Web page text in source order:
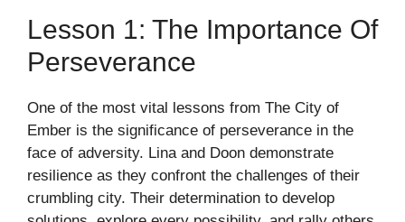
Lesson 1: The Importance Of
Perseverance
One of the most vital lessons from The City of
Ember is the significance of perseverance in the
face of adversity. Lina and Doon demonstrate
resilience as they confront the challenges of their
crumbling city. Their determination to develop